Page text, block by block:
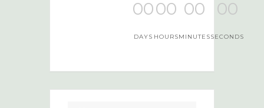
00
DAYS
00
HOURS
00
MINUTES
00
SECONDS